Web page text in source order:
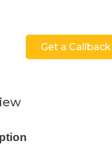
Get a Callback